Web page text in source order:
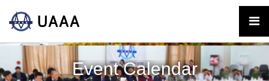
Event Calendar